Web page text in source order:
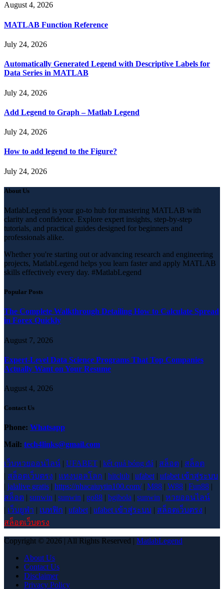
August 4, 2026
MATLAB Function Reference
July 24, 2026
Automatically Generated Legend with Descriptive Labels for
Data Series in MATLAB
July 24, 2026
Add Legend to Graph – Matlab Legend
July 24, 2026
How to add legend to the Figure?
July 24, 2026
About Us
MatlabLegend is your go-to hub for mastering MATLAB with
clarity and confidence. Explore expert insights, step-by-step
tutorials, and practical guides designed for beginners and
professionals alike.
Whether you're starting out or advancing research and engineering
projects, MatlabLegend helps you learn faster and apply MATLAB
skills effectively every day. #MatlabLegend
Popular Posts
The Complete Walkthrough Detailing How to Calculate Spread
in Forex Quickly
August 7, 2026
Expert-Level Data Science Programs That Top Companies
Actually Want on Your Resume
August 4, 2026
Contact Us
Phone: Whatsapp
Mail: tech4links@gmail.com
เว็บหวยออนไลน์ | UFABET | kết quả bóng đá | สล็อต | สล็อต
| สล็อตเว็บตรง | แทงบอลโลก | hitclub | ufabet| ufabet เข้าสู่ระบบ
| jalalive gratis | https://nhacaiuytin100.com/| M88 | W88 | Fun88 |
สล็อต | sunwin | sunwin | go88 | bgibola | sunwin | หวยออนไลน์
| เว็บยูฟ่า | เบทฟิก | ufabet| ufabet เข้าสู่ระบบ | สล็อตเว็บตรง |
สล็อตเว็บตรง
Copyright © 2026 | All Rights Reserved | MatlabLegend
About Us
Contact Us
Disclaimer
Privacy Policy